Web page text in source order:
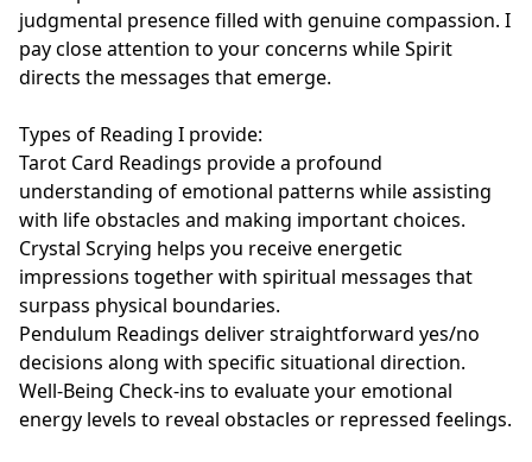
judgmental presence filled with genuine compassion. I
pay close attention to your concerns while Spirit
directs the messages that emerge.
Types of Reading I provide:
Tarot Card Readings provide a profound
understanding of emotional patterns while assisting
with life obstacles and making important choices.
Crystal Scrying helps you receive energetic
impressions together with spiritual messages that
surpass physical boundaries.
Pendulum Readings deliver straightforward yes/no
decisions along with specific situational direction.
Well-Being Check-ins to evaluate your emotional
energy levels to reveal obstacles or repressed feelings.